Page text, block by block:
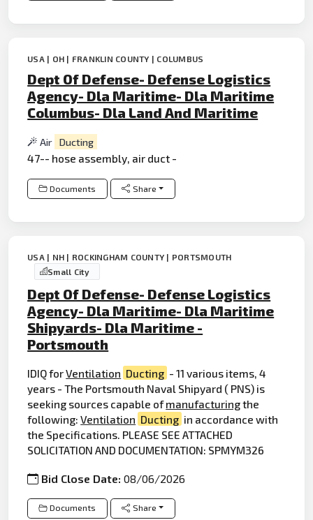
USA | OH | FRANKLIN COUNTY | COLUMBUS
Dept Of Defense- Defense Logistics
Agency- Dla Maritime- Dla Maritime
Columbus- Dla Land And Maritime
Air Ducting
47-- hose assembly, air duct -
Documents Share
USA | NH | ROCKINGHAM COUNTY | PORTSMOUTH
Small City
Dept Of Defense- Defense Logistics
Agency- Dla Maritime- Dla Maritime
Shipyards- Dla Maritime -
Portsmouth
IDIQ forVentilation Ducting - 11 various items, 4
years - The Portsmouth Naval Shipyard ( PNS) is
seeking sources capable ofmanufacturingthe
following:Ventilation Ducting in accordance with
the Specifications. PLEASE SEE ATTACHED
SOLICITATION AND DOCUMENTATION: SPMYM326
Bid Close Date:08/06/2026
Documents Share